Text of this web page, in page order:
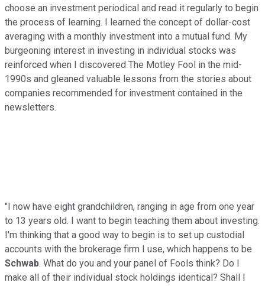
choose an investment periodical and read it regularly to begin
the process of learning. I learned the concept of dollar-cost
averaging with a monthly investment into a mutual fund. My
burgeoning interest in investing in individual stocks was
reinforced when I discovered The Motley Fool in the mid-
1990s and gleaned valuable lessons from the stories about
companies recommended for investment contained in the
newsletters.
"I now have eight grandchildren, ranging in age from one year
to 13 years old. I want to begin teaching them about investing.
I'm thinking that a good way to begin is to set up custodial
accounts with the brokerage firm I use, which happens to be
Schwab. What do you and your panel of Fools think? Do I
make all of their individual stock holdings identical? Shall I